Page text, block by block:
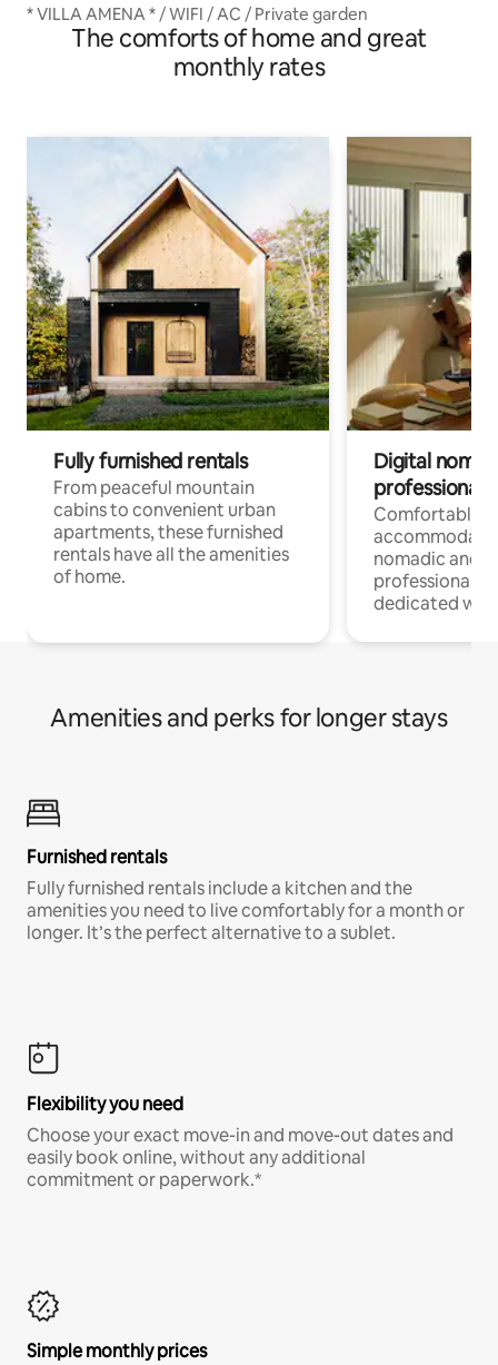
* VILLA AMENA * / WIFI / AC / Private garden
The comforts of home and great
monthly rates
Fully furnished rentals
From peaceful mountain
cabins to convenient urban
apartments, these furnished
rentals have all the amenities
of home.
Digital
professionals
Comfortable
nomadic and
professionals
dedicated
Amenities and perks for longer stays
Furnished rentals
Fully furnished rentals include a kitchen and the
amenities you need to live comfortably for a month or
longer. It’s the perfect alternative to a sublet.
Flexibility you need
Choose your exact move-in and move-out dates and
easily book online, without any additional
commitment or paperwork.*
Simple monthly prices